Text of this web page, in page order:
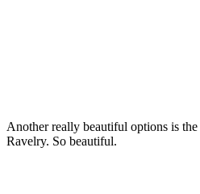
Another really beautiful options is the
Ravelry. So beautiful.